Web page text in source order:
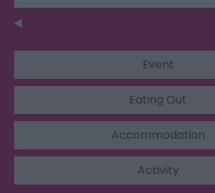
Event
Eating Out
Accommodation
Activity